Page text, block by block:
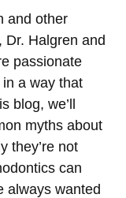
and other
Dr. Halgren and
passionate
a way that
blog, we’ll
myths about
they’re not
can
always wanted